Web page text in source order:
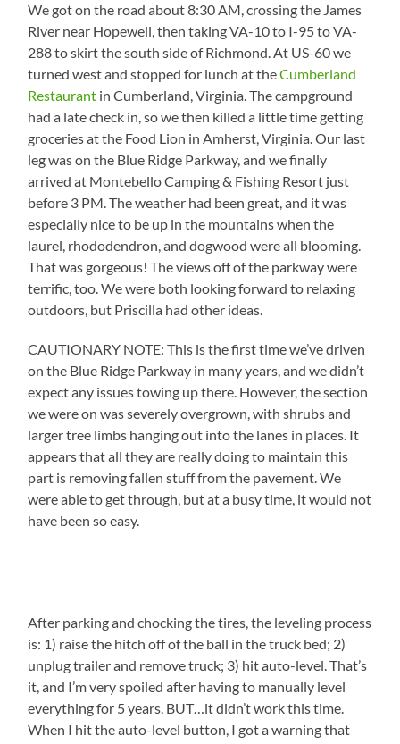
We got on the road about 8:30 AM, crossing the James
River near Hopewell, then taking VA-10 to I-95 to VA-
288 to skirt the south side of Richmond. At US-60 we
turned west and stopped for lunch at theCumberland
Restaurant in Cumberland, Virginia. The campground
had a late check in, so we then killed a little time getting
groceries at the Food Lion in Amherst, Virginia. Our last
leg was on the Blue Ridge Parkway, and we finally
arrived at Montebello Camping & Fishing Resort just
before 3 PM. The weather had been great, and it was
especially nice to be up in the mountains when the
laurel, rhododendron, and dogwood were all blooming.
That was gorgeous! The views off of the parkway were
terrific, too. We were both looking forward to relaxing
outdoors, but Priscilla had other ideas.
CAUTIONARY NOTE: This is the first time we’ve driven
on the Blue Ridge Parkway in many years, and we didn’t
expect any issues towing up there. However, the section
we were on was severely overgrown, with shrubs and
larger tree limbs hanging out into the lanes in places. It
appears that all they are really doing to maintain this
part is removing fallen stuff from the pavement. We
were able to get through, but at a busy time, it would not
have been so easy.
After parking and chocking the tires, the leveling process
is: 1) raise the hitch off of the ball in the truck bed; 2)
unplug trailer and remove truck; 3) hit auto-level. That’s
it, and I’m very spoiled after having to manually level
everything for 5 years. BUT…it didn’t work this time.
When I hit the auto-level button, I got a warning that